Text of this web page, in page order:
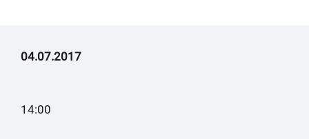
04.07.2017
14:00